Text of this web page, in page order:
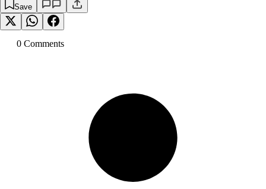
Save
0 Comments